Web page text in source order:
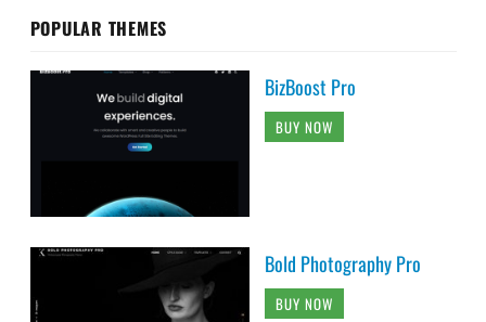
POPULAR THEMES
BizBoost Pro
BUY NOW
Bold Photography Pro
BUY NOW